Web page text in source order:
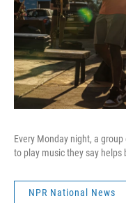
Every Monday night, a
to play music they say
NPR National News